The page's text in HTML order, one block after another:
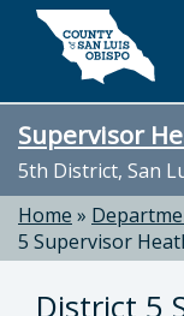
Skip to main
Supervisor
5th District, San
Home »
5 Supervisor
District 5